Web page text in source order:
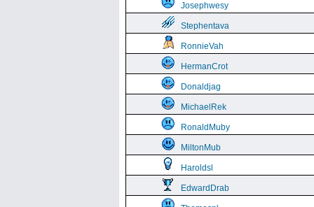
Josephwesy
Stephentava
RonnieVah
HermanCrot
Donaldjag
MichaelRek
RonaldMuby
MiltonMub
Haroldsl
EdwardDrab